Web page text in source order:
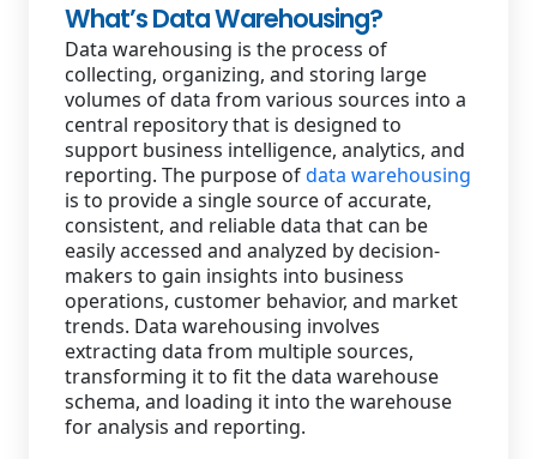
What’s Data Warehousing?
Data warehousing is the process of
collecting, organizing, and storing large
volumes of data from various sources into a
central repository that is designed to
support business intelligence, analytics, and
reporting. The purpose ofdata warehousing
is to provide a single source of accurate,
consistent, and reliable data that can be
easily accessed and analyzed by decision-
makers to gain insights into business
operations, customer behavior, and market
trends. Data warehousing involves
extracting data from multiple sources,
transforming it to fit the data warehouse
schema, and loading it into the warehouse
for analysis and reporting.